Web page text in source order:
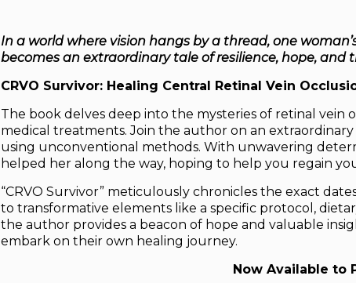
In a world where vision hangs by a thread, one
becomes an extraordinary tale of resilience, hope, and
CRVO Survivor: Healing Central Retinal Vein
The book delves deep into the mysteries of retinal vein
medical treatments. Join the author on an
using unconventional methods. With unwavering
helped her along the way, hoping to help you regain
“CRVO Survivor”meticulously chronicles the exact
to transformative elements like a specific protocol,
the author provides a beacon of hope and valuable
embark on their own healing journey.
Now Available to